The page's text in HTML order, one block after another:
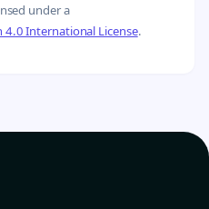
under a
International License.